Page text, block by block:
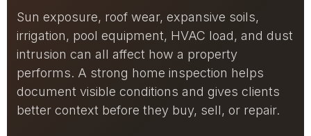
Sun exposure, roof wear, expansive soils,
irrigation, pool equipment, HVAC load, and dust
intrusion can all affect how a property
performs. A strong home inspection helps
document visible conditions and gives clients
better context before they buy, sell, or repair.